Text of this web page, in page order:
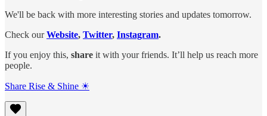
We'll be back with more interesting stories and updates tomorrow.
Check ourWebsite, Twitter, Instagram.
If you enjoy this, share it with your friends. It’ll help us reach more
people.
Share Rise & Shine ☀